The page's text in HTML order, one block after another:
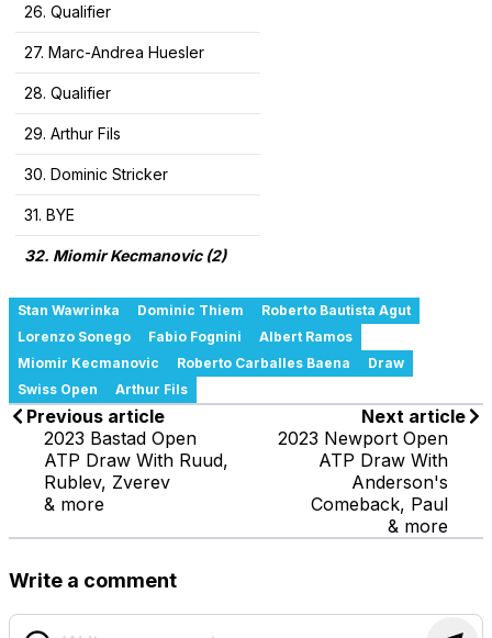
26. Qualifier
27. Marc-Andrea Huesler
28. Qualifier
29. Arthur Fils
30. Dominic Stricker
31. BYE
32. Miomir Kecmanovic (2)
Stan Wawrinka Dominic Thiem
Roberto Bautista Agut
Lorenzo Sonego
Fabio Fognini
Albert Ramos
Miomir Kecmanovic
Roberto Carballes Baena
Draw
Swiss Open
Arthur Fils
Previous article
2023 Bastad Open
ATP Draw With Ruud,
Rublev, Zverev
& more
Next article
2023 Newport Open
ATP Draw With
Anderson's
Comeback, Paul
& more
Write a comment